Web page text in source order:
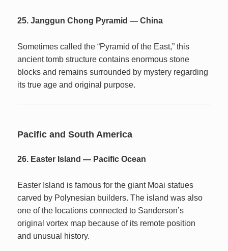
25. Janggun Chong Pyramid — China
Sometimes called the “Pyramid of the East,” this
ancient tomb structure contains enormous stone
blocks and remains surrounded by mystery regarding
its true age and original purpose.
Pacific and South America
26. Easter Island — Pacific Ocean
Easter Island is famous for the giant Moai statues
carved by Polynesian builders. The island was also
one of the locations connected to Sanderson’s
original vortex map because of its remote position
and unusual history.